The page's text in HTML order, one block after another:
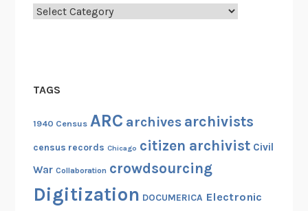
Categories
TAGS
1940 Census ARC archives archivists
census records Chicago citizen archivist Civil
War Collaboration crowdsourcing
Digitization DOCUMERICA Electronic